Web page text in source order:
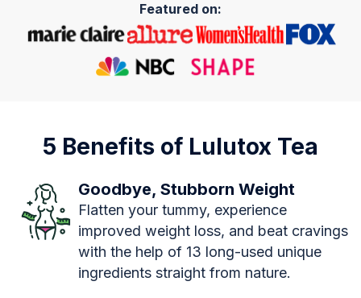
Featured on:
5 Benefits of Lulutox Tea
Goodbye, Stubborn Weight
Flatten your tummy, experience
improved weight loss, and beat cravings
with the help of 13 long-used unique
ingredients straight from nature.